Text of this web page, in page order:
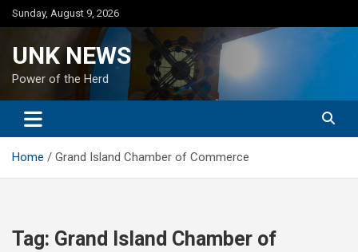
Skip
to
Sunday, August 9, 2026
UNK NEWS
Power of the Herd
Home Grand Island Chamber of Commerce
Tag: Grand Island Chamber of